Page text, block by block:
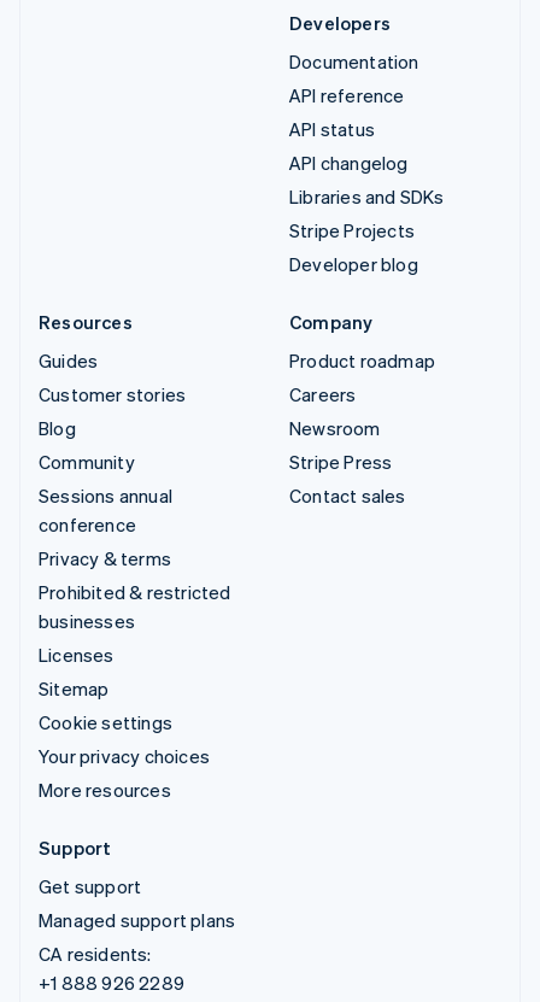
Developers
Documentation
API reference
API status
API changelog
Libraries and SDKs
Stripe Projects
Developer blog
Resources
Guides
Customer stories
Blog
Community
Sessions annual
conference
Privacy & terms
Prohibited & restricted
businesses
Licenses
Sitemap
Cookie settings
Your privacy choices
More resources
Company
Product roadmap
Careers
Newsroom
Stripe Press
Contact sales
Support
Get support
Managed support plans
CA residents:
+1 888 926 2289